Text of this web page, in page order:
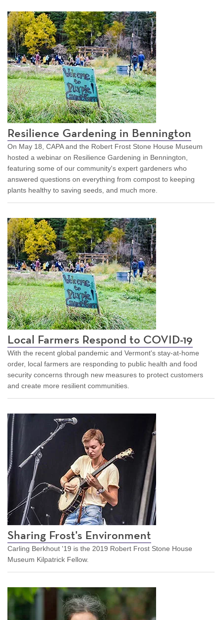
Resilience Gardening in Bennington
On May 18, CAPA and the Robert Frost Stone House Museum
hosted a webinar on Resilience Gardening in Bennington,
featuring some of our community's expert gardeners who
answered questions on everything from compost to keeping
plants healthy to saving seeds, and much more.
Local Farmers Respond to COVID-19
With the recent global pandemic and Vermont's stay-at-home
order, local farmers are responding to public health and food
security concerns through new measures to protect customers
and create more resilient communities.
Sharing Frost's Environment
Carling Berkhout '19 is the 2019 Robert Frost Stone House
Museum Kilpatrick Fellow.